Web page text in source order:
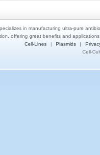
in manufacturing ultra-pure
offering great benefits and
Cell-Lines
| Plasmids |
Cell-